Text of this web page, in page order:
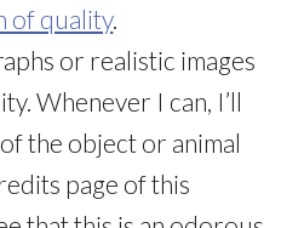
of quality.
or realistic images
Whenever I can, I’ll
the object or animal
page of this